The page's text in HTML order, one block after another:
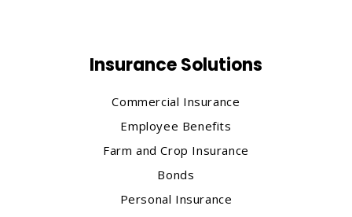
Insurance Solutions
Commercial Insurance
Employee Benefits
Farm and Crop Insurance
Bonds
Personal Insurance